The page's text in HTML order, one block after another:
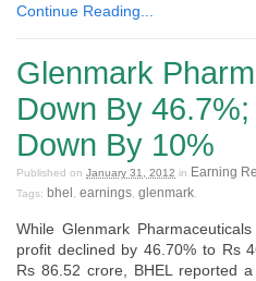
Continue Reading...
Glenmark
Down By
Down By 10%
Published on January 31, 2012 in Earning
Tags: bhel earnings glenmark
While Glenmark
profit declined by 46.70% to Rs
Rs 86.52 crore, BHEL reported